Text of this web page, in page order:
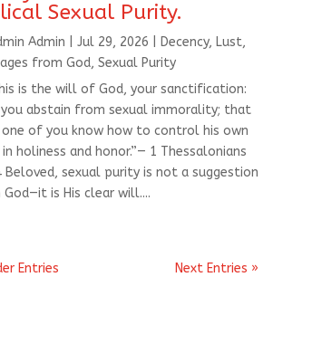
Sexual Purity.
Admin Jul 29, 2026 Decency, Lust,
from God, Sexual Purity
is the will of God, your sanctification:
abstain from sexual immorality; that
one of you know how to control his own
in holiness and honor.”— 1 Thessalonians
Beloved, sexual purity is not a suggestion
is His clear will....
Entries Next Entries »